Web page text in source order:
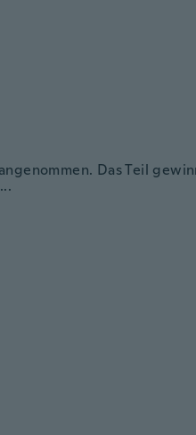
Das Teil